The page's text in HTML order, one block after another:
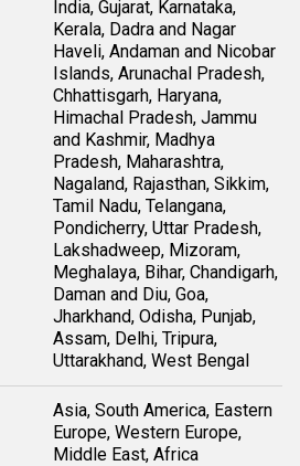
India, Gujarat, Karnataka,
Kerala, Dadra and Nagar
Haveli, Andaman and Nicobar
Islands, Arunachal Pradesh,
Chhattisgarh, Haryana,
Himachal Pradesh, Jammu
and Kashmir, Madhya
Pradesh, Maharashtra,
Nagaland, Rajasthan, Sikkim,
Tamil Nadu, Telangana,
Pondicherry, Uttar Pradesh,
Lakshadweep, Mizoram,
Meghalaya, Bihar, Chandigarh,
Daman and Diu, Goa,
Jharkhand, Odisha, Punjab,
Assam, Delhi, Tripura,
Uttarakhand, West Bengal
Asia, South America, Eastern
Europe, Western Europe,
Middle East, Africa